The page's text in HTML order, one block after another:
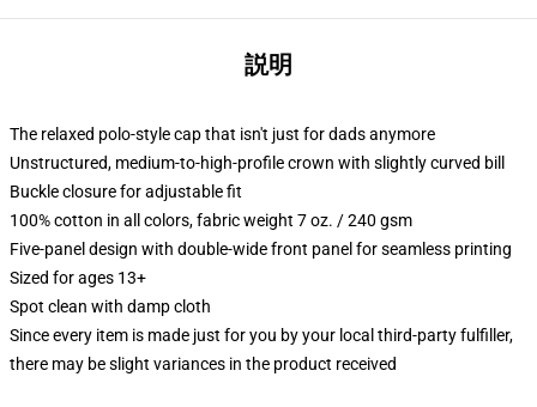
説明
The relaxed polo-style cap that isn't just for dads anymore
Unstructured, medium-to-high-profile crown with slightly curved bill
Buckle closure for adjustable fit
100% cotton in all colors, fabric weight 7 oz. / 240 gsm
Five-panel design with double-wide front panel for seamless printing
Sized for ages 13+
Spot clean with damp cloth
Since every item is made just for you by your local third-party fulfiller,
there may be slight variances in the product received